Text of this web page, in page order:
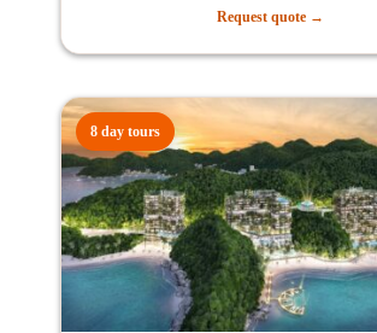
Request quote →
8 day tours